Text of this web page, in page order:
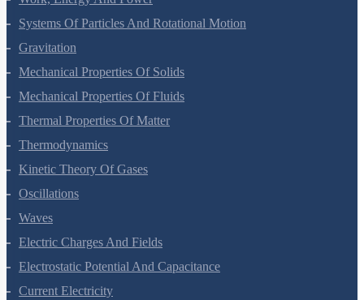
Work, Energy And Power
Systems Of Particles And Rotational Motion
Gravitation
Mechanical Properties Of Solids
Mechanical Properties Of Fluids
Thermal Properties Of Matter
Thermodynamics
Kinetic Theory Of Gases
Oscillations
Waves
Electric Charges And Fields
Electrostatic Potential And Capacitance